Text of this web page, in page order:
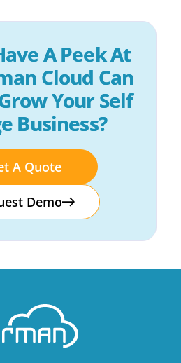
A Peek At
Cloud Can
Your Self
Business?
A Quote
Demo